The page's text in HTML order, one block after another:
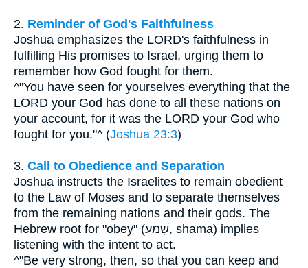
2. Reminder of God's Faithfulness
Joshua emphasizes the LORD's faithfulness in
fulfilling His promises to Israel, urging them to
remember how God fought for them.
^"You have seen for yourselves everything that the
LORD your God has done to all these nations on
your account, for it was the LORD your God who
fought for you."^ (Joshua 23:3)
3. Call to Obedience and Separation
Joshua instructs the Israelites to remain obedient
to the Law of Moses and to separate themselves
from the remaining nations and their gods. The
Hebrew root for "obey" (שָׁמַע, shama) implies
listening with the intent to act.
^"Be very strong, then, so that you can keep and